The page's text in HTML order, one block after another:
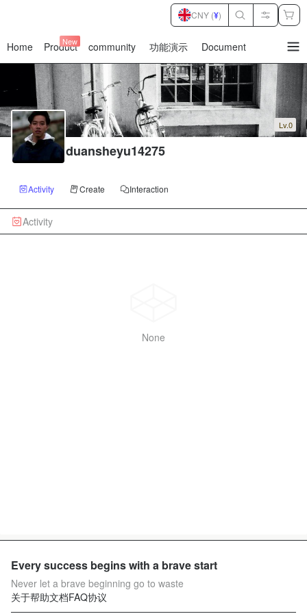
Home Product
New community 功能演示 Document
CNY (¥)
Lv.0
duansheyu14275
Activity Create Interaction
Activity
None
Every success begins with a brave start
Never let a brave beginning go to waste
关于帮助文档FAQ协议